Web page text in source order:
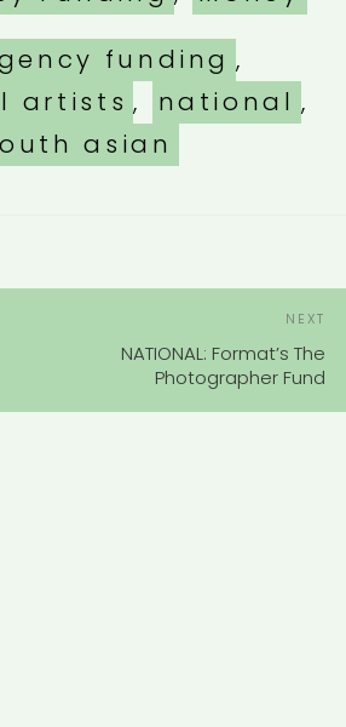
funding ,
artists , national ,
asian
NAVIGATION
NEXT
NATIONAL: Format’s The
Photographer Fund